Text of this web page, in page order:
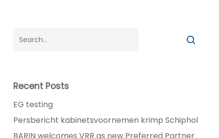
Recent Posts
EG testing
Persbericht kabinetsvoornemen krimp Schiphol